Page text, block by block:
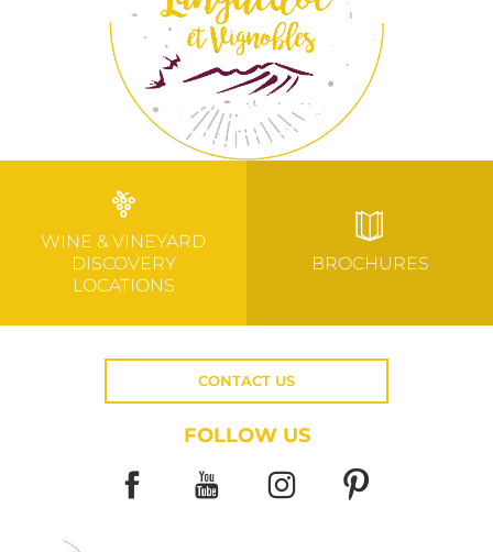
WINE & VINEYARD
DISCOVERY
LOCATIONS
BROCHURES
CONTACT US
FOLLOW US